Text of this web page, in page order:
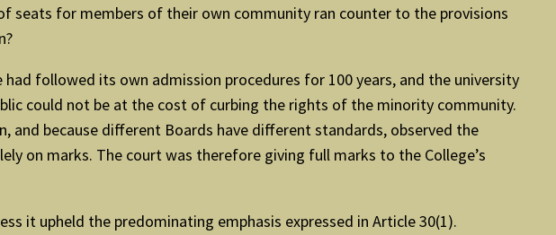
seats for members of their own community ran counter to the provisions
followed its own admission procedures for 100 years, and the university
could not be at the cost of curbing the rights of the minority community.
and because different Boards have different standards, observed the
on marks. The court was therefore giving full marks to the College’s
it upheld the predominating emphasis expressed in Article 30(1).